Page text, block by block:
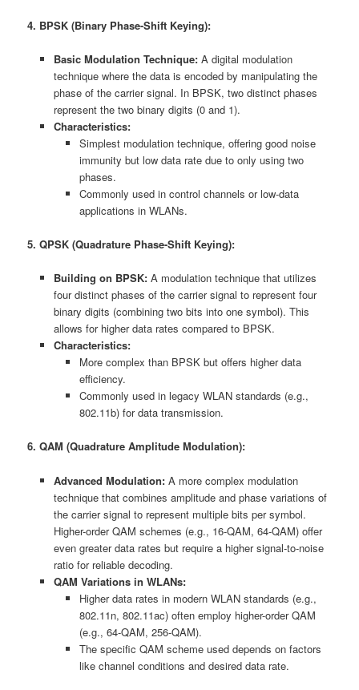
4. BPSK (Binary Phase-Shift Keying):
Basic Modulation Technique:A digital modulation
technique where the data is encoded by manipulating the
phase of the carrier signal. In BPSK, two distinct phases
represent the two binary digits (0 and 1).
Characteristics:
Simplest modulation technique, offering good noise
immunity but low data rate due to only using two
phases.
Commonly used in control channels or low-data
applications in WLANs.
5. QPSK (Quadrature Phase-Shift Keying):
Building on BPSK:A modulation technique that utilizes
four distinct phases of the carrier signal to represent four
binary digits (combining two bits into one symbol). This
allows for higher data rates compared to BPSK.
Characteristics:
More complex than BPSK but offers higher data
efficiency.
Commonly used in legacy WLAN standards (e.g.,
802.11b) for data transmission.
6. QAM (Quadrature Amplitude Modulation):
Advanced Modulation:A more complex modulation
technique that combines amplitude and phase variations of
the carrier signal to represent multiple bits per symbol.
Higher-order QAM schemes (e.g., 16-QAM, 64-QAM) offer
even greater data rates but require a higher signal-to-noise
ratio for reliable decoding.
QAM Variations in WLANs:
Higher data rates in modern WLAN standards (e.g.,
802.11n, 802.11ac) often employ higher-order QAM
(e.g., 64-QAM, 256-QAM).
The specific QAM scheme used depends on factors
like channel conditions and desired data rate.